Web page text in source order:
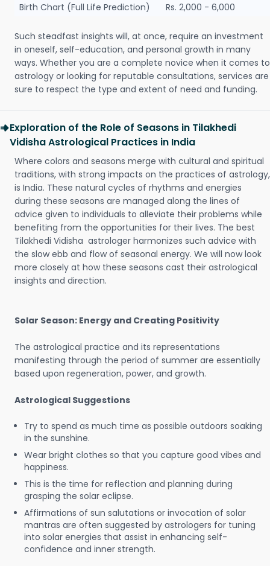
Birth Chart (Full Life Prediction)
Rs. 2,000 - 6,000
Such steadfast insights will, at once, require an investment
in oneself, self-education, and personal growth in many
ways. Whether you are a complete novice when it comes to
astrology or looking for reputable consultations, services are
sure to respect the type and extent of need and funding.
Exploration of the Role of Seasons in Tilakhedi
Vidisha Astrological Practices in India
Where colors and seasons merge with cultural and spiritual
traditions, with strong impacts on the practices of astrology,
is India. These natural cycles of rhythms and energies
during these seasons are managed along the lines of
advice given to individuals to alleviate their problems while
benefiting from the opportunities for their lives. The best
Tilakhedi Vidisha astrologer harmonizes such advice with
the slow ebb and flow of seasonal energy. We will now look
more closely at how these seasons cast their astrological
insights and direction.
Solar Season: Energy and Creating Positivity
The astrological practice and its representations
manifesting through the period of summer are essentially
based upon regeneration, power, and growth.
Astrological Suggestions
Try to spend as much time as possible outdoors soaking
in the sunshine.
Wear bright clothes so that you capture good vibes and
happiness.
This is the time for reflection and planning during
grasping the solar eclipse.
Affirmations of sun salutations or invocation of solar
mantras are often suggested by astrologers for tuning
into solar energies that assist in enhancing self-
confidence and inner strength.